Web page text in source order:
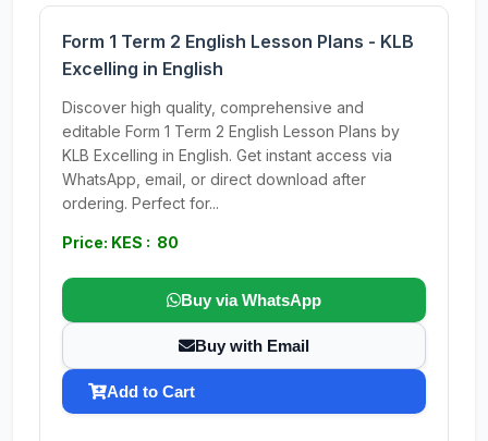
Form 1 Term 2 English Lesson Plans - KLB
Excelling in English
Discover high quality, comprehensive and
editable Form 1 Term 2 English Lesson Plans by
KLB Excelling in English. Get instant access via
WhatsApp, email, or direct download after
ordering. Perfect for...
Price: KES : 80
Buy via WhatsApp
Buy with Email
Add to Cart